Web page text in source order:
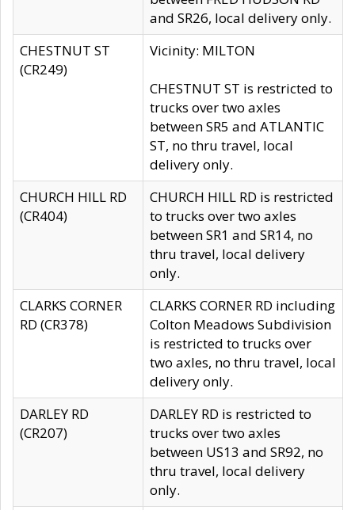
and SR26, local delivery only.
CHESTNUT ST
(CR249)
Vicinity: MILTON
CHESTNUT ST is restricted to
trucks over two axles
between SR5 and ATLANTIC
ST, no thru travel, local
delivery only.
CHURCH HILL RD
(CR404)
CHURCH HILL RD is restricted
to trucks over two axles
between SR1 and SR14, no
thru travel, local delivery
only.
CLARKS CORNER
RD (CR378)
CLARKS CORNER RD including
Colton Meadows Subdivision
is restricted to trucks over
two axles, no thru travel, local
delivery only.
DARLEY RD
(CR207)
DARLEY RD is restricted to
trucks over two axles
between US13 and SR92, no
thru travel, local delivery
only.